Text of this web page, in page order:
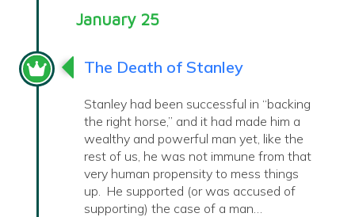
January 25
The Death of Stanley
Stanley had been successful in “backing
the right horse,” and it had made him a
wealthy and powerful man yet, like the
rest of us, he was not immune from that
very human propensity to mess things
up. He supported (or was accused of
supporting) the case of a man…